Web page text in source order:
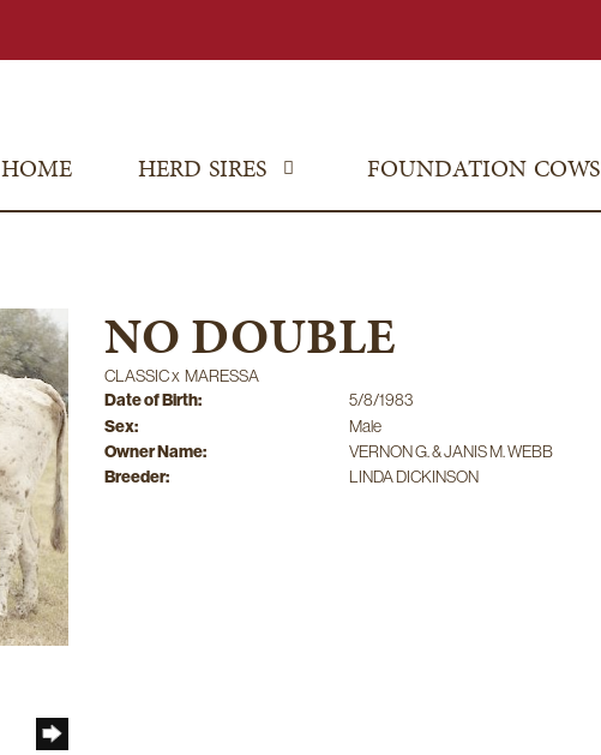
HOME HERD SIRES FOUNDATION COWS
NO DOUBLE
CLASSICx MARESSA
Date of Birth: 5/8/1983
Sex: Male
Owner Name: VERNON G. & JANIS M. WEBB
Breeder: LINDA DICKINSON